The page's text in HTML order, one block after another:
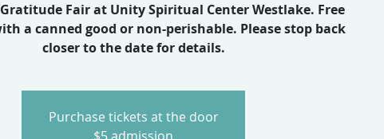
Fair at Unity Spiritual Center Westlake. Free
a canned good or non-perishable. Please stop back
Purchase tickets at the door